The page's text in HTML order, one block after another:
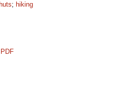
; hiking